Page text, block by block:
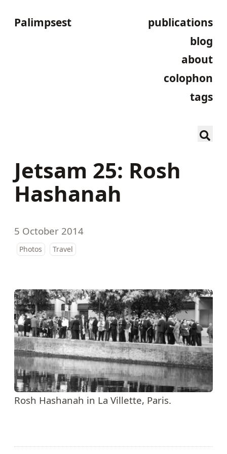
Palimpsest
publications
blog
about
colophon
tags
Jetsam 25: Rosh
Hashanah
5 October 2014
Photos Travel
Rosh Hashanah in La Villette, Paris.